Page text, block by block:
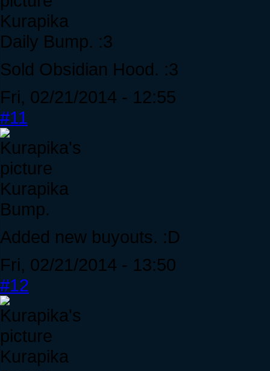
Kurapika
Daily Bump. :3
Sold Obsidian Hood. :3
Fri, 02/21/2014 - 12:55
#11
Kurapika
Bump.
Added new buyouts. :D
Fri, 02/21/2014 - 13:50
#12
Kurapika